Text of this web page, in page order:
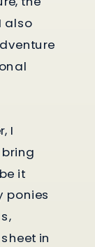
also
I
it
ponies
in